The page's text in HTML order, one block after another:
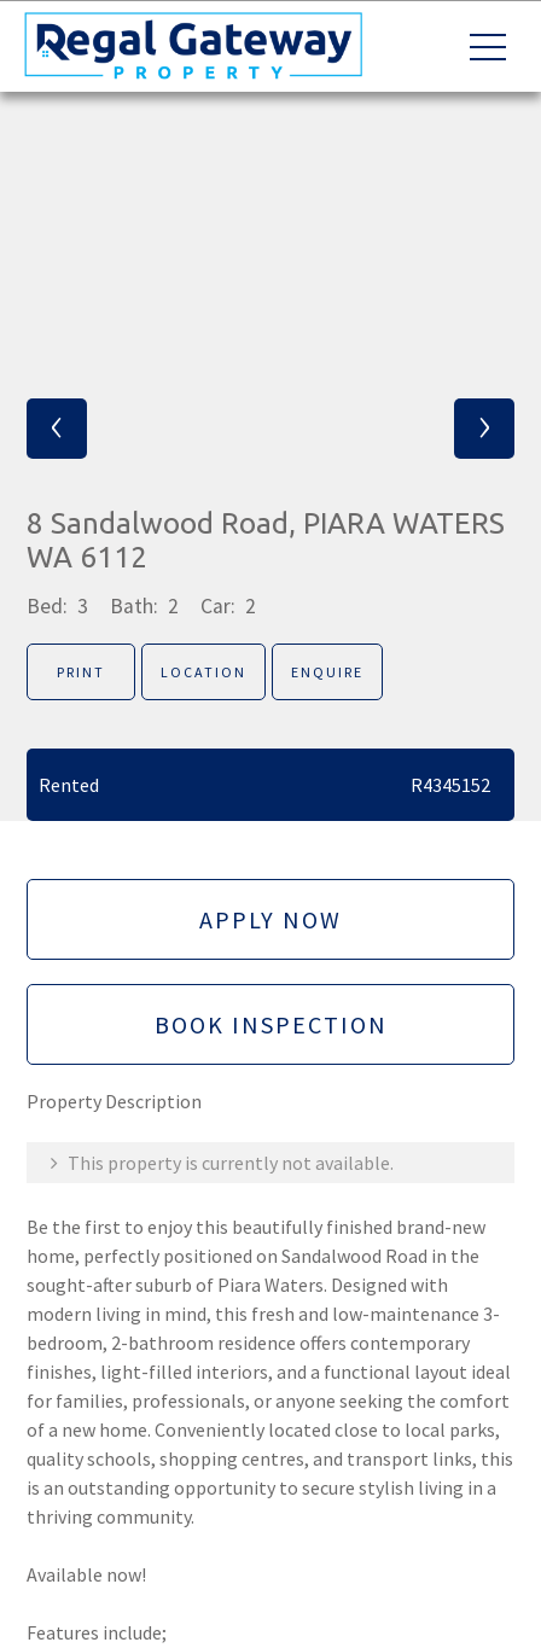
‹ ›
8 Sandalwood Road, PIARA WATERS
WA 6112
Bed: 3 Bath: 2 Car: 2
PRINT LOCATION ENQUIRE
Rented R4345152
APPLY NOW
BOOK INSPECTION
Property Description
This property is currently not available.
Be the first to enjoy this beautifully finished brand-new
home, perfectly positioned on Sandalwood Road in the
sought-after suburb of Piara Waters. Designed with
modern living in mind, this fresh and low-maintenance 3-
bedroom, 2-bathroom residence offers contemporary
finishes, light-filled interiors, and a functional layout ideal
for families, professionals, or anyone seeking the comfort
of a new home. Conveniently located close to local parks,
quality schools, shopping centres, and transport links, this
is an outstanding opportunity to secure stylish living in a
thriving community.
Available now!
Features include;